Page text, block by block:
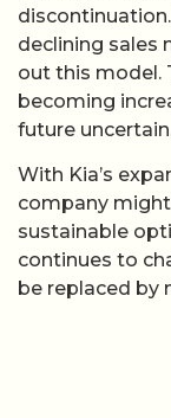
declining sales
out this model.
becoming
future
With Kia’s
company
sustainable
continues to
be replaced by